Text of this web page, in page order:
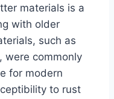
materials is a
with older
such as
were commonly
for modern
to rust